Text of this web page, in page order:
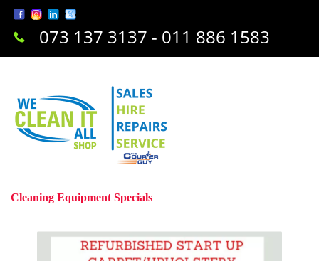
073 137 3137 - 011 886 1583
Cleaning Equipment Specials